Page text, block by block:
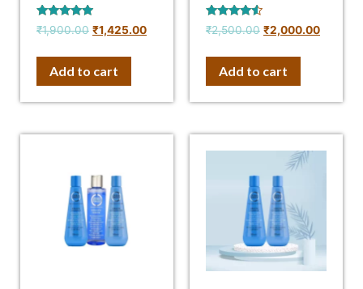
Rated
4.75
₹1,900.00 ₹1,425.00
Add to cart
Rated
4.33
₹2,500.00 ₹2,000.00
Add to cart